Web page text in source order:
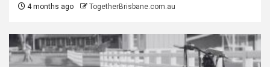
4 months ago TogetherBrisbane.com.au